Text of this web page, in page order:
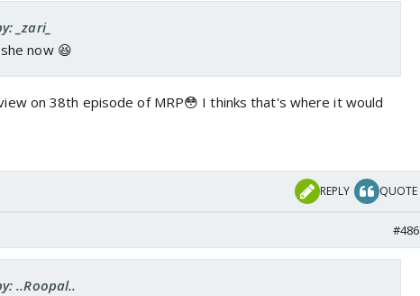
_zari_
now 😆
on 38th episode of MRP😳 I thinks that's where it would
REPLY QUOTE
#486
..Roopal..